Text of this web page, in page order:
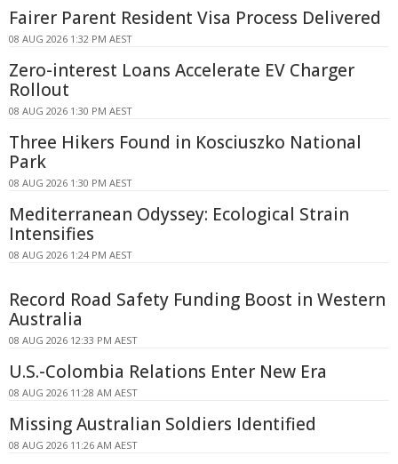
Fairer Parent Resident Visa Process Delivered
08 AUG 2026 1:32 PM AEST
Zero-interest Loans Accelerate EV Charger
Rollout
08 AUG 2026 1:30 PM AEST
Three Hikers Found in Kosciuszko National
Park
08 AUG 2026 1:30 PM AEST
Mediterranean Odyssey: Ecological Strain
Intensifies
08 AUG 2026 1:24 PM AEST
Record Road Safety Funding Boost in Western
Australia
08 AUG 2026 12:33 PM AEST
U.S.-Colombia Relations Enter New Era
08 AUG 2026 11:28 AM AEST
Missing Australian Soldiers Identified
08 AUG 2026 11:26 AM AEST